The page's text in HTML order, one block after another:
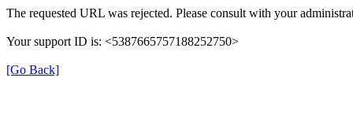
The requested URL was rejected. Please consult with your
Your support ID is: <5387665757188252750>
[Go Back]